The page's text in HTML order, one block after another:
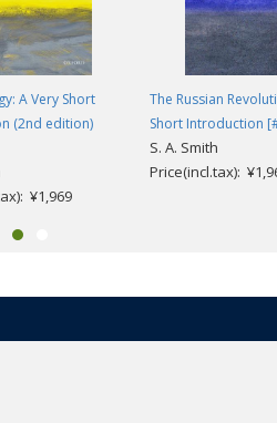
A Very Short
(2nd edition)
¥1,969
The Russian
Short Introduction
S. A. Smith
Price(incl.tax):